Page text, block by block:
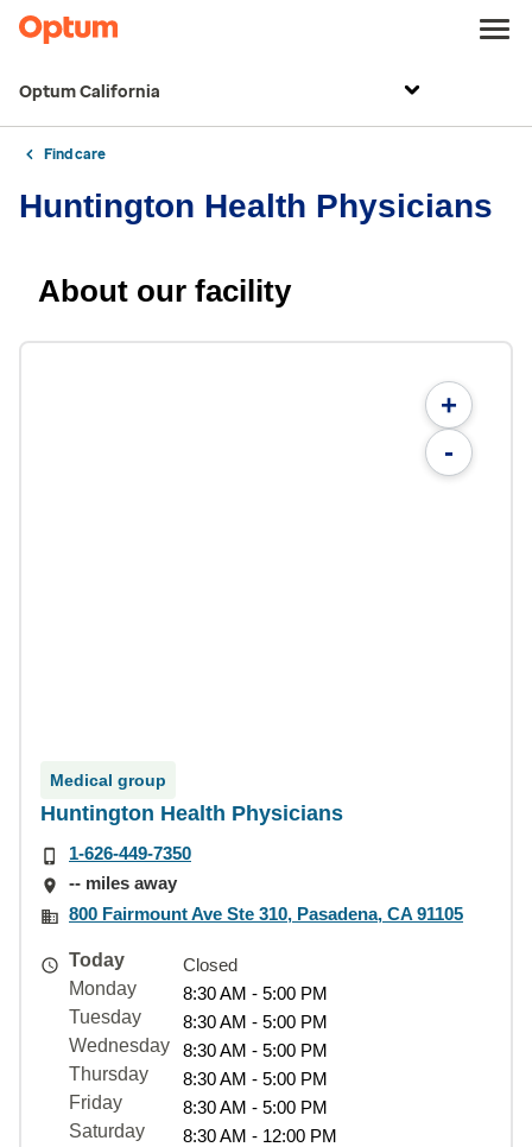
Optum California
Find care
Huntington Health Physicians
About our facility
+
-
Medical group
Huntington Health Physicians
1-626-449-7350
-- miles away
800 Fairmount Ave Ste 310, Pasadena, CA 91105
Today
Closed
Monday
8:30 AM - 5:00 PM
Tuesday
8:30 AM - 5:00 PM
Wednesday
8:30 AM - 5:00 PM
Thursday
8:30 AM - 5:00 PM
Friday
8:30 AM - 5:00 PM
Saturday
8:30 AM - 12:00 PM